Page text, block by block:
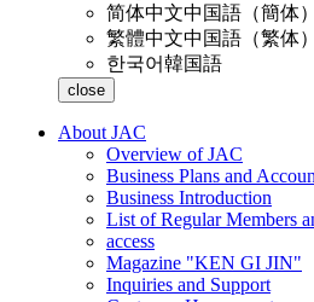
简体中文中国語（簡体）
繁體中文中国語（繁体）
한국어韓国語
close
About JAC
Overview of JAC
Business Plans and
Business Introduction
List of Regular Members
access
Magazine "KEN GI JIN"
Inquiries and Support